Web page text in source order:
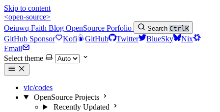
Skip to content
<open-source>
Oeiuwq Faith Blog OpenSource Porfolio Search CtrlK
GitHub Sponsor Kofi GitHub Twitter BlueSky
Nix
Email
Select theme
vic/codes
OpenSource Projects
Recently Updated